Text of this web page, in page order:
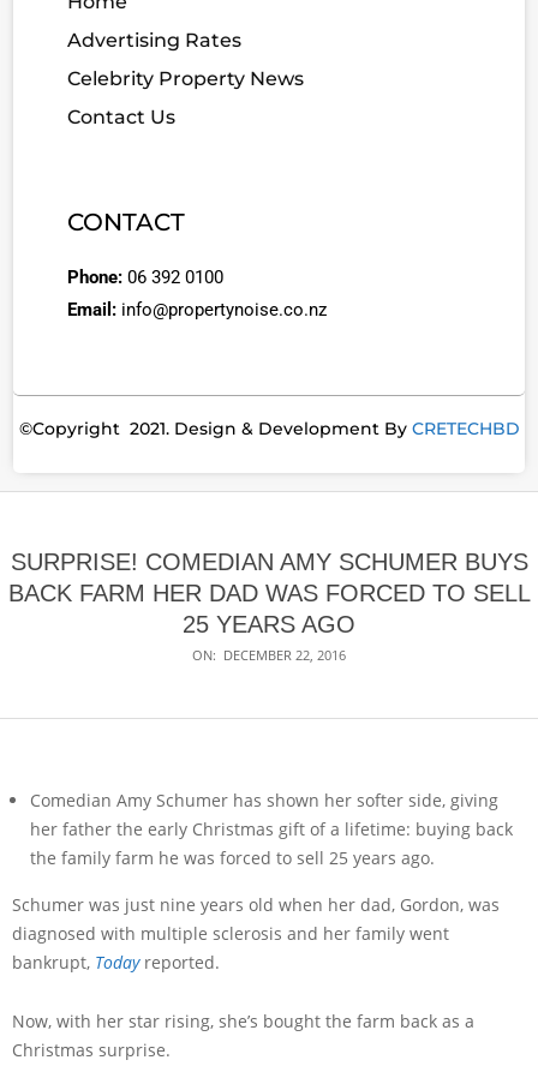
Advertising Rates
Celebrity Property News
Contact Us
CONTACT
Phone: 06 392 0100
Email: info@propertynoise.co.nz
©Copyright 2021. Design & Development By CRETECHBD
SURPRISE! COMEDIAN AMY SCHUMER BUYS
BACK FARM HER DAD WAS FORCED TO SELL
25 YEARS AGO
ON: DECEMBER 22, 2016
Comedian Amy Schumer has shown her softer side, giving
her father the early Christmas gift of a lifetime: buying back
the family farm he was forced to sell 25 years ago.
Schumer was just nine years old when her dad, Gordon, was
diagnosed with multiple sclerosis and her family went
bankrupt, Todayreported.
Now, with her star rising, she’s bought the farm back as a
Christmas surprise.